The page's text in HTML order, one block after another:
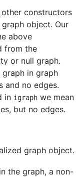
constructors
object. Our
above
from the
or null graph.
in graph
and no edges.
in igraph we mean
but no edges.
graph object.
the graph, a non-